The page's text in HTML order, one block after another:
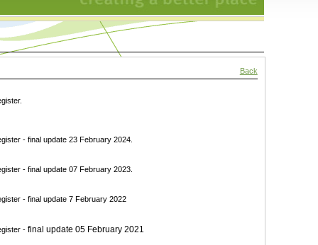
Back
- final update 23 February 2024.
- final update 07 February 2023.
- final update 7 February 2022
- final update 05 February 2021